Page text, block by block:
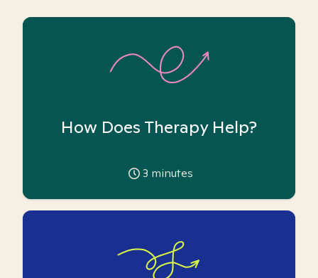
How Does Therapy Help?
3 minutes